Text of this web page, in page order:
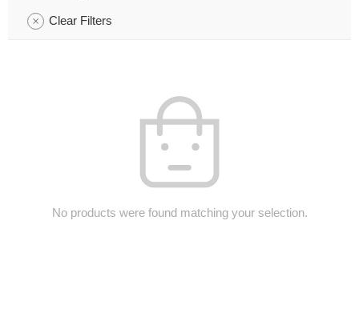
Clear Filters
No products were found matching your selection.